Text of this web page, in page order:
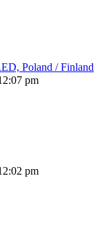
Poland / Finland
pm
pm